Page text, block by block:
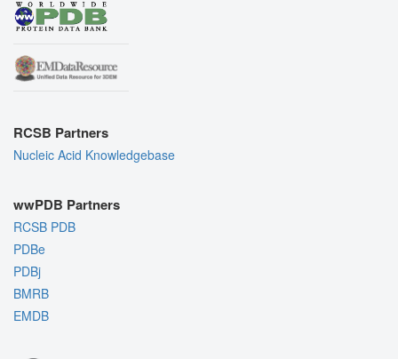
RCSB Partners
Nucleic Acid Knowledgebase
wwPDB Partners
RCSB PDB
PDBe
PDBj
BMRB
EMDB